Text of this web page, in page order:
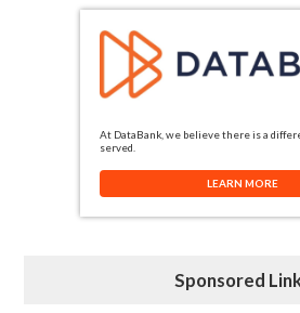
At DataBank, we believe there is a
served.
LEARN MORE
Sponsored